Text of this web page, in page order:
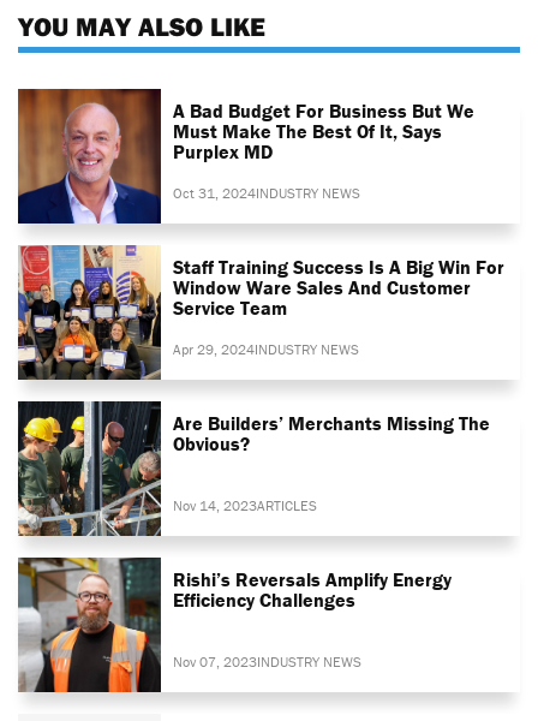
YOU MAY ALSO LIKE
A Bad Budget For Business But We
Must Make The Best Of It, Says
Purplex MD
Oct 31, 2024INDUSTRY NEWS
Staff Training Success Is A Big Win For
Window Ware Sales And Customer
Service Team
Apr 29, 2024INDUSTRY NEWS
Are Builders’ Merchants Missing The
Obvious?
Nov 14, 2023ARTICLES
Rishi’s Reversals Amplify Energy
Efficiency Challenges
Nov 07, 2023INDUSTRY NEWS